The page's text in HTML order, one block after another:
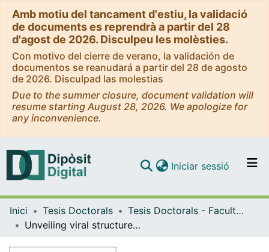
Amb motiu del tancament d'estiu, la validació
de documents es reprendrà a partir del 28
d'agost de 2026. Disculpeu les molèsties.
Con motivo del cierre de verano, la validación de
documentos se reanudará a partir del 28 de agosto
de 2026. Disculpad las molestias
Due to the summer closure, document validation will
resume starting August 28, 2026. We apologize for
any inconvenience.
Navega per tot el DD
Iniciar sessió (current)
Inici Tesis Doctorals
Tesis Doctorals - Facultat - Física
Unveiling viral structures by single-molecule localization microscopy